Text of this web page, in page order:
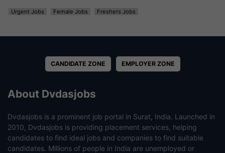
Urgent Jobs Female Jobs Freshers Jobs
CANDIDATE ZONE EMPLOYER ZONE
About Dvdasjobs
Dvdasjobs is a prominent job portal in Surat, India. Launched in
2010, Dvdasjobs is providing placement services, helping
candidates to find ideal jobs and companies to find suitable
candidates. Millions of people in India are unemployed or